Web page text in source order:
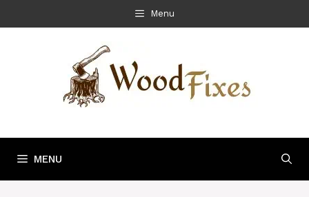
to
Menu
MENU